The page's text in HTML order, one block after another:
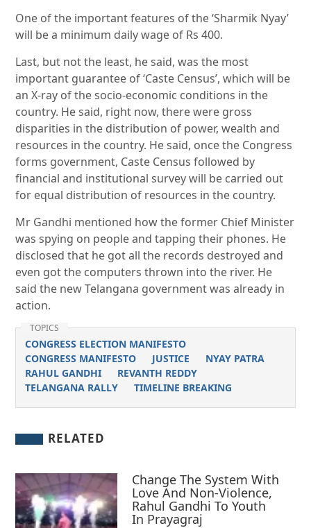
One of the important features of the ‘Sharmik Nyay’
will be a minimum daily wage of Rs 400.
Last, but not the least, he said, was the most
important guarantee of ‘Caste Census’, which will be
an X-ray of the socio-economic conditions in the
country. He said, right now, there were gross
disparities in the distribution of power, wealth and
resources in the country. He said, once the Congress
forms government, Caste Census followed by
financial and institutional survey will be carried out
for equal distribution of resources in the country.
Mr Gandhi mentioned how the former Chief Minister
was spying on people and tapping their phones. He
disclosed that he got all the records destroyed and
even got the computers thrown into the river. He
said the new Telangana government was already in
action.
TOPICS
CONGRESS ELECTION MANIFESTO
CONGRESS MANIFESTO
JUSTICE
NYAY PATRA
RAHUL GANDHI
REVANTH REDDY
TELANGANA RALLY
TIMELINE BREAKING
RELATED
Change The System With
Love And Non-Violence,
Rahul Gandhi To Youth
In Prayagraj